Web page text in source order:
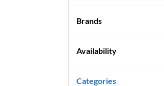
Brands
Availability
Categories